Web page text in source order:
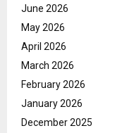
June 2026
May 2026
April 2026
March 2026
February 2026
January 2026
December 2025